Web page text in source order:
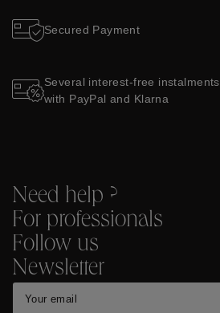
Secured Payment
Several interest-free instalments
with PayPal and Klarna
Need help ?
For professionals
Follow us
Newsletter